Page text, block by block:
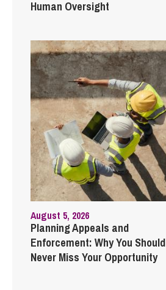
Human Oversight
August 5, 2026
Planning Appeals and
Enforcement: Why You Should
Never Miss Your Opportunity